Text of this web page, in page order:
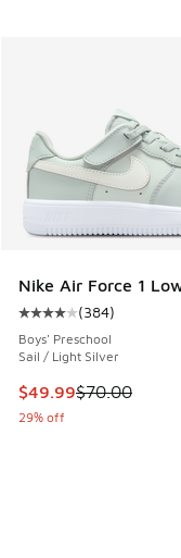
Nike Air Force 1
Average customer
(384)
Boys' Preschool
Sail / Light Silver
This item is on sale.
$49.99$70.00
29% off